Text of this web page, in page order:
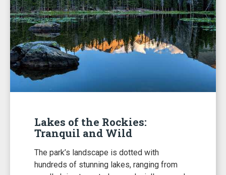
Lakes of the Rockies:
Tranquil and Wild
The park’s landscape is dotted with
hundreds of stunning lakes, ranging from